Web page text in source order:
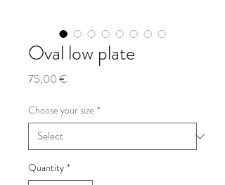
Oval low plate
75,00 €
Choose your size *
Quantity *